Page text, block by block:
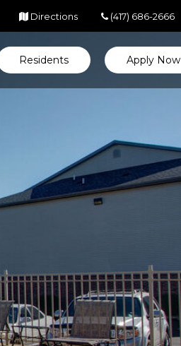
in new tab)
Directions(opens in new tab)
(417) 686-2666
Residents Apply Now